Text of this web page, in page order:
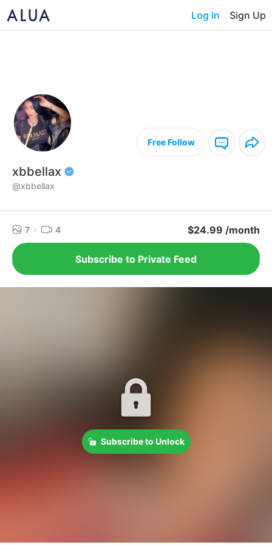
Log In Sign Up
Free Follow
xbbellax
@xbbellax
7 · 4 $24.99 /month
Subscribe to Private Feed
Subscribe to Unlock